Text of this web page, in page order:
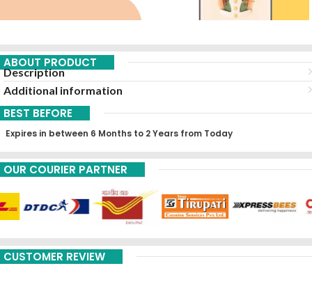
ABOUT PRODUCT
Description
Additional information
BEST BEFORE
Expires in between 6 Months to 2 Years from Today
OUR COURIER PARTNER
CUSTOMER REVIEW